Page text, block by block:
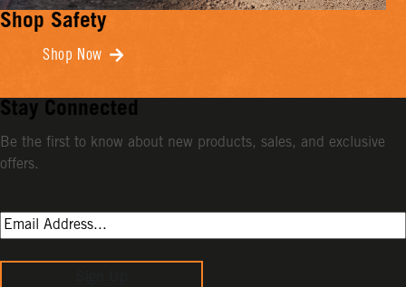
Shop Safety
Shop Now
Stay Connected
Be the first to know about new products, sales, and exclusive
offers.